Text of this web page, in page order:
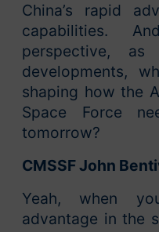
China’s rapid
capabilities.
perspective,
developments,
shaping how the
Space Force
tomorrow?
CMSSF John
Yeah, when
advantage in the